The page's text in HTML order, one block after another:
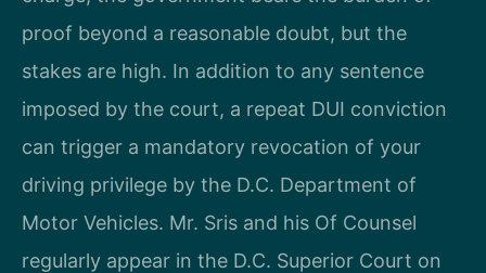
proof beyond a reasonable doubt, but the
stakes are high. In addition to any sentence
imposed by the court, a repeat DUI conviction
can trigger a mandatory revocation of your
driving privilege by the D.C. Department of
Motor Vehicles. Mr. Sris and his Of Counsel
regularly appear in the D.C. Superior Court on